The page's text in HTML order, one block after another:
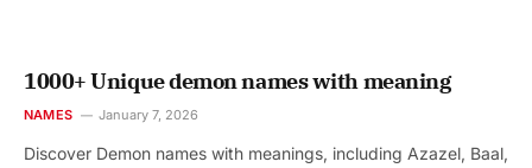
1000+ Unique demon names with meaning
NAMES January 7, 2026
Discover Demon names with meanings, including Azazel, Baal,